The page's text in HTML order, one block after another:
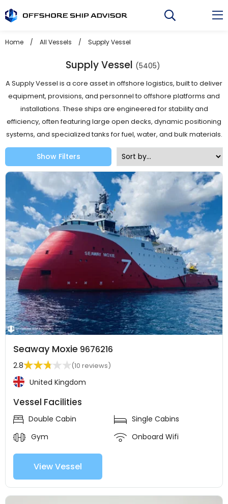
to
Home / All Vessels / Supply Vessel
Supply Vessel (5405)
A Supply Vessel is a core asset in offshore logistics, built to deliver
equipment, provisions, and personnel to offshore platforms and
installations. These ships are engineered for stability and
efficiency, often featuring large open decks, dynamic positioning
systems, and specialized tanks for fuel, water, and bulk materials.
Show Filters
Seaway Moxie 9676216
2.8 (10 reviews)
United Kingdom
Vessel Facilities
Double Cabin
Single Cabins
Gym
Onboard Wifi
View Vessel